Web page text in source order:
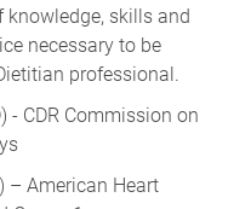
skills and
necessary to be
professional.
- CDR Commission on
– American Heart